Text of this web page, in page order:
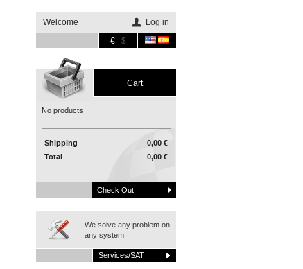
Welcome
Log in
€
$
Cart
No products
0,00 €
Shipping
0,00 €
Total
Check Out
We solve any problem on
any system
Services/SAT